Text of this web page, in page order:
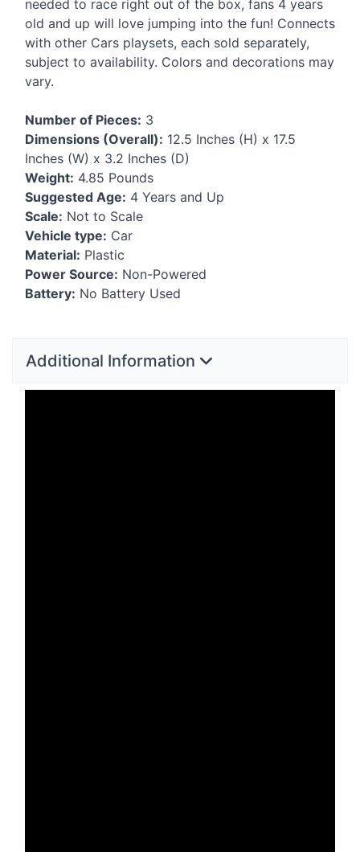
needed to race right out of the box, fans 4 years
old and up will love jumping into the fun! Connects
with other Cars playsets, each sold separately,
subject to availability. Colors and decorations may
vary.
Number of Pieces: 3
Dimensions (Overall): 12.5 Inches (H) x 17.5
Inches (W) x 3.2 Inches (D)
Weight: 4.85 Pounds
Suggested Age: 4 Years and Up
Scale: Not to Scale
Vehicle type: Car
Material: Plastic
Power Source: Non-Powered
Battery: No Battery Used
Additional Information